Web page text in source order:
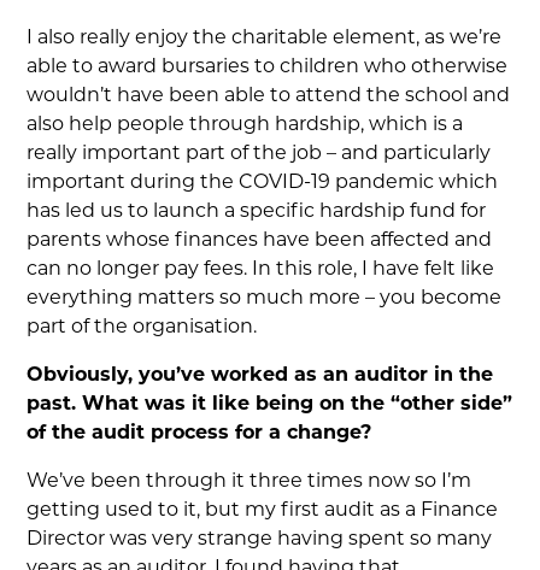
I also really enjoy the charitable element, as we’re
able to award bursaries to children who otherwise
wouldn’t have been able to attend the school and
also help people through hardship, which is a
really important part of the job – and particularly
important during the COVID-19 pandemic which
has led us to launch a specific hardship fund for
parents whose finances have been affected and
can no longer pay fees. In this role, I have felt like
everything matters so much more – you become
part of the organisation.
Obviously, you’ve worked as an auditor in the
past. What was it like being on the “other side”
of the audit process for a change?
We’ve been through it three times now so I’m
getting used to it, but my first audit as a Finance
Director was very strange having spent so many